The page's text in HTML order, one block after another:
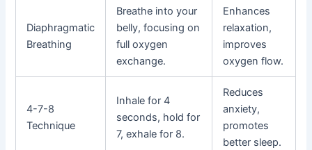
Diaphragmatic
Breathing
Breathe into your
belly, focusing on
full oxygen
exchange.
Enhances
relaxation,
improves
oxygen flow.
4-7-8
Technique
Inhale for 4
seconds, hold for
7, exhale for 8.
Reduces
anxiety,
promotes
better sleep.